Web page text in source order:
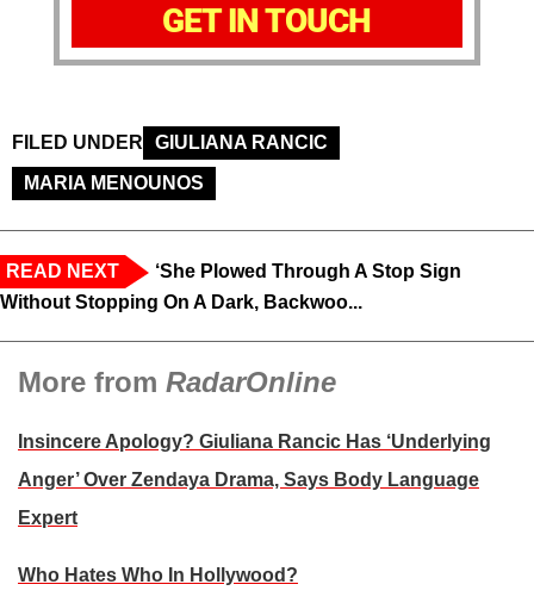
GET IN TOUCH
FILED UNDER
GIULIANA RANCIC
MARIA MENOUNOS
READ NEXT
‘She Plowed Through A Stop Sign
Without Stopping On A Dark, Backwoo...
More from RadarOnline
Insincere Apology? Giuliana Rancic Has ‘Underlying
Anger’ Over Zendaya Drama, Says Body Language
Expert
Who Hates Who In Hollywood?